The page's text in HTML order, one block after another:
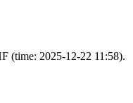
(time: 2025-12-22 11:58).